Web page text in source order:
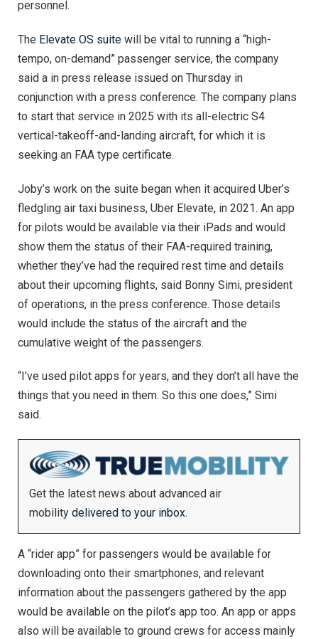
personnel.
The Elevate OS suite will be vital to running a “high-
tempo, on-demand” passenger service, the company
said a in press release issued on Thursday in
conjunction with a press conference. The company plans
to start that service in 2025 with its all-electric S4
vertical-takeoff-and-landing aircraft, for which it is
seeking an FAA type certificate.
Joby’s work on the suite began when it acquired Uber’s
fledgling air taxi business, Uber Elevate, in 2021. An app
for pilots would be available via their iPads and would
show them the status of their FAA-required training,
whether they’ve had the required rest time and details
about their upcoming flights, said Bonny Simi, president
of operations, in the press conference. Those details
would include the status of the aircraft and the
cumulative weight of the passengers.
“I’ve used pilot apps for years, and they don’t all have the
things that you need in them. So this one does,” Simi
said.
Get the latest news about advanced air
mobility delivered to your inbox.
A “rider app” for passengers would be available for
downloading onto their smartphones, and relevant
information about the passengers gathered by the app
would be available on the pilot’s app too. An app or apps
also will be available to ground crews for access mainly